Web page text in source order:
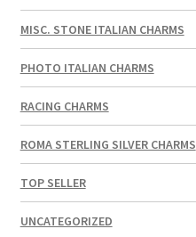
MISC. STONE ITALIAN CHARMS
PHOTO ITALIAN CHARMS
RACING CHARMS
ROMA STERLING SILVER CHARMS
TOP SELLER
UNCATEGORIZED